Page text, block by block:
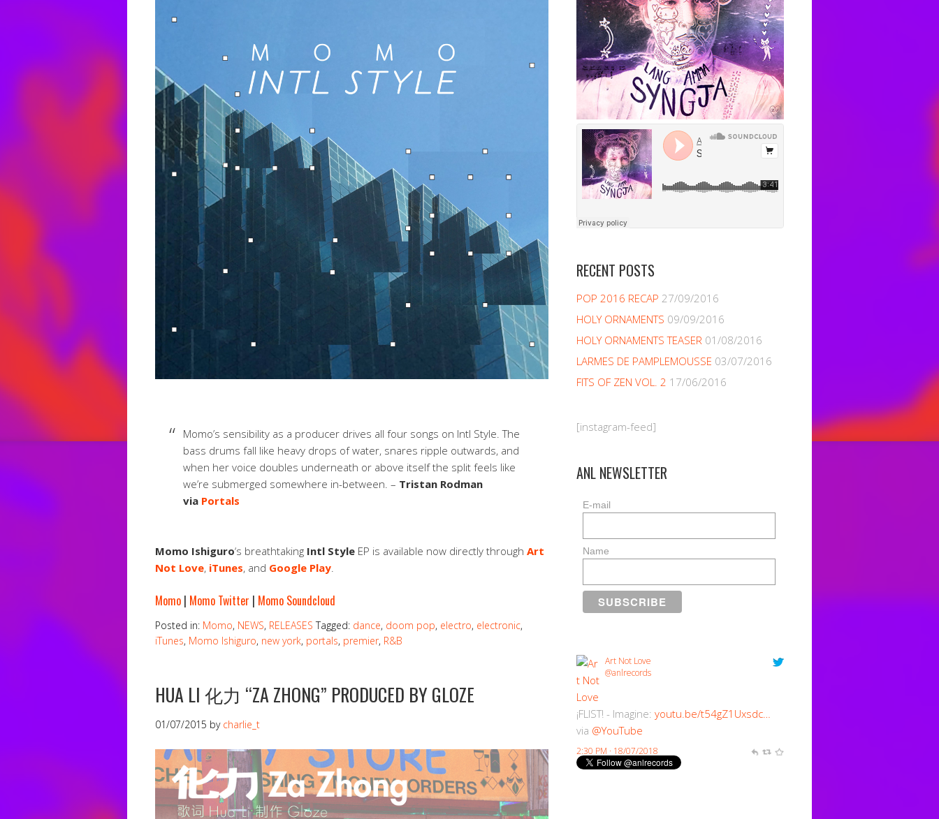
Momo’s sensibility as a producer drives all four songs on Intl Style. The
bass drums fall like heavy drops of water, snares ripple outwards, and
when her voice doubles underneath or above itself the split feels like
we’re submerged somewhere in-between. – Tristan Rodman
via Portals
Momo Ishiguro‘s breathtaking Intl Style EP is available now directly through Art
Not Love, iTunes, and Google Play.
Momo | Momo Twitter | Momo Soundcloud
Posted in: Momo, NEWS, RELEASES Tagged: dance, doom pop, electro, electronic,
iTunes, Momo Ishiguro, new york, portals, premier, R&B
HUA LI 化力 “ZA ZHONG” PRODUCED BY GLOZE
01/07/2015 by charlie_t
RECENT POSTS
POP 2016 RECAP 27/09/2016
HOLY ORNAMENTS 09/09/2016
HOLY ORNAMENTS TEASER 01/08/2016
LARMES DE PAMPLEMOUSSE 03/07/2016
FITS OF ZEN VOL. 2 17/06/2016
[instagram-feed]
ANL NEWSLETTER
E-mail
Name
Art Not Love
@anlrecords
¡FLIST! - Imagine: youtu.be/t54gZ1Uxsdc…
via @YouTube
2:30 PM · 18/07/2018